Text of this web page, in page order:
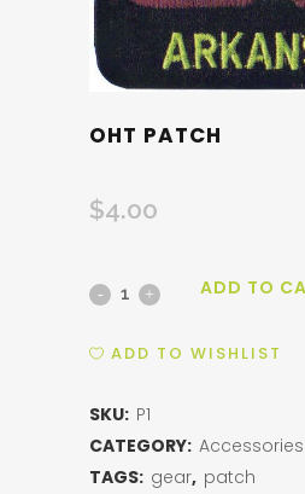
OHT PATCH
$4.00
OHT
ADD TO
ADD TO WISHLIST
SKU: P1
CATEGORY: Accessories
TAGS: gear, patch